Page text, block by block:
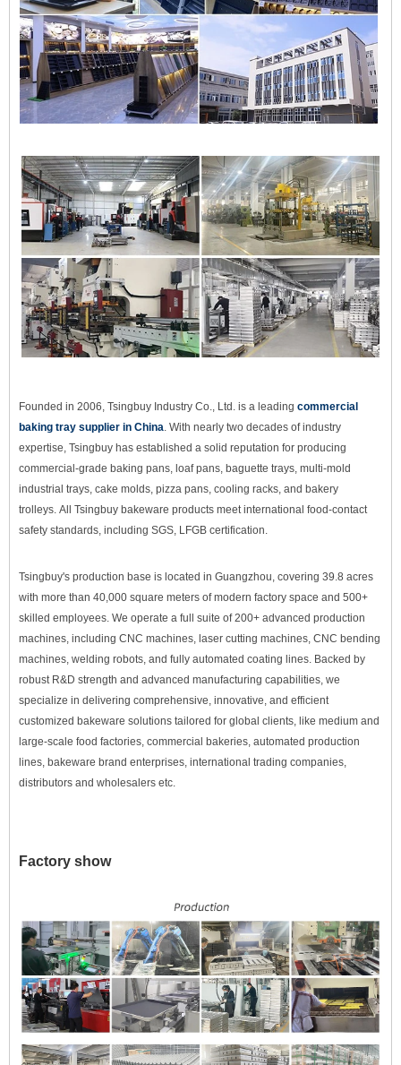
Founded in 2006, Tsingbuy Industry Co., Ltd. is a leading commercial
baking tray supplier in China. With nearly two decades of industry
expertise, Tsingbuy has established a solid reputation for producing
commercial-grade baking pans, loaf pans, baguette trays, multi-mold
industrial trays, cake molds, pizza pans, cooling racks, and bakery
trolleys. All Tsingbuy bakeware products meet international food-contact
safety standards, including SGS, LFGB certification.
Tsingbuy's production base is located in Guangzhou, covering 39.8 acres
with more than 40,000 square meters of modern factory space and 500+
skilled employees. We operate a full suite of 200+ advanced production
machines, including CNC machines, laser cutting machines, CNC bending
machines, welding robots, and fully automated coating lines. Backed by
robust R&D strength and advanced manufacturing capabilities, we
specialize in delivering comprehensive, innovative, and efficient
customized bakeware solutions tailored for global clients, like medium and
large-scale food factories, commercial bakeries, automated production
lines, bakeware brand enterprises, international trading companies,
distributors and wholesalers etc.
Factory show